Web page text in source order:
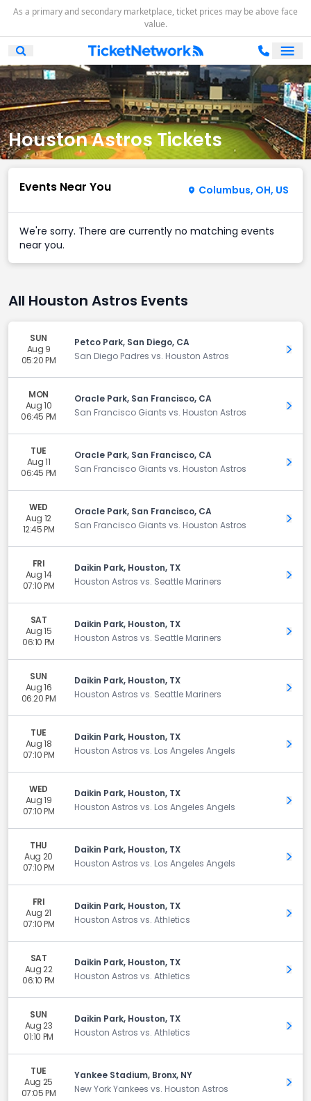
As a primary and secondary marketplace, ticket prices may be above face
value.
Open Mobile Search
Houston Astros Tickets
Events Near You Columbus, OH, US
We're sorry. There are currently no matching events
near you.
All Houston Astros Events
SUN
Aug 9
05:20 PM
Petco Park, San Diego, CA
San Diego Padres vs. Houston Astros
Get
MON
Aug 10
06:45 PM
Oracle Park, San Francisco, CA
San Francisco Giants vs. Houston Astros
Get
TUE
Aug 11
06:45 PM
Oracle Park, San Francisco, CA
San Francisco Giants vs. Houston Astros
Get
WED
Aug 12
12:45 PM
Oracle Park, San Francisco, CA
San Francisco Giants vs. Houston Astros
Get
FRI
Aug 14
07:10 PM
Daikin Park, Houston, TX
Houston Astros vs. Seattle Mariners
Get
SAT
Aug 15
06:10 PM
Daikin Park, Houston, TX
Houston Astros vs. Seattle Mariners
Get
SUN
Aug 16
06:20 PM
Daikin Park, Houston, TX
Houston Astros vs. Seattle Mariners
Get
TUE
Aug 18
07:10 PM
Daikin Park, Houston, TX
Houston Astros vs. Los Angeles Angels
Get
WED
Aug 19
07:10 PM
Daikin Park, Houston, TX
Houston Astros vs. Los Angeles Angels
Get
THU
Aug 20
07:10 PM
Daikin Park, Houston, TX
Houston Astros vs. Los Angeles Angels
Get
FRI
Aug 21
07:10 PM
Daikin Park, Houston, TX
Houston Astros vs. Athletics
Get
SAT
Aug 22
06:10 PM
Daikin Park, Houston, TX
Houston Astros vs. Athletics
Get
SUN
Aug 23
01:10 PM
Daikin Park, Houston, TX
Houston Astros vs. Athletics
Get
TUE
Aug 25
07:05 PM
Yankee Stadium, Bronx, NY
New York Yankees vs. Houston Astros
Get